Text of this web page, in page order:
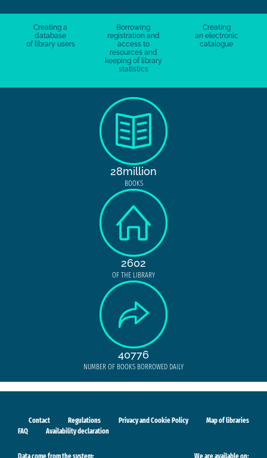
Creating a
database
of library users
Borrowing
registration and
access to
resources and
keeping of library
statistics
Creating
an electronic
catalogue
28million
BOOKS
2602
OF THE LIBRARY
40776
NUMBER OF BOOKS BORROWED DAILY
Contact Regulations Privacy and Cookie Policy
Map of libraries
FAQ
Availability declaration
Data come from the system: We are available on: